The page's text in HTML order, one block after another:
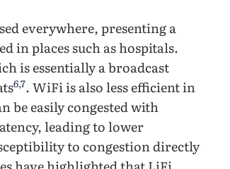
everywhere, presenting a
in places such as hospitals.
is essentially a broadcast
6,7. WiFi is also less efficient in
be easily congested with
leading to lower
to congestion directly